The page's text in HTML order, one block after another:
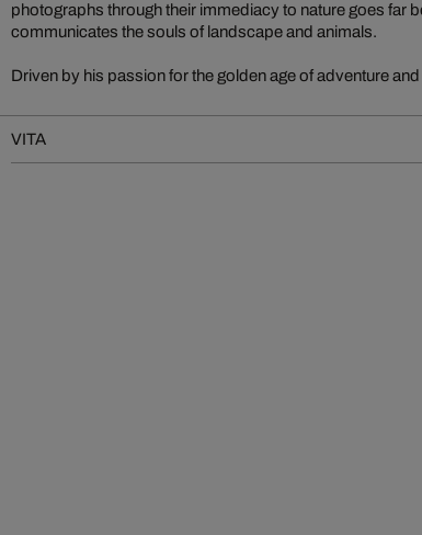
photographs through their immediacy to nature goes far
communicates the souls of landscape and animals.
Driven by his passion for the golden age of adventure
VITA